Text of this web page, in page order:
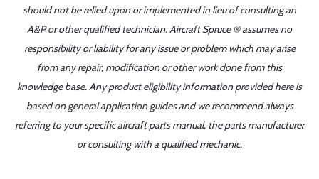
should not be relied upon or implemented in lieu of consulting an
A&P or other qualified technician. Aircraft Spruce ® assumes no
responsibility or liability for any issue or problem which may arise
from any repair, modification or other work done from this
knowledge base. Any product eligibility information provided here is
based on general application guides and we recommend always
referring to your specific aircraft parts manual, the parts manufacturer
or consulting with a qualified mechanic.